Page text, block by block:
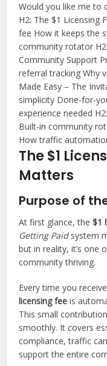
Would you like me to
Y
o
u
s
a
i
d
:
H2: The $1 Licensing
fee How it keeps the
community rotator
Community Support
referral tracking Why
Made Easy – The
simplicity Done-for-
experience needed
Built-in community
How traffic
C
h
a
t
P
T
s
i
d
:
The $1
Matters
Purpose of
At first glance, the$1
Getting Paidsystem
but in reality, it’s one
community thriving.
Every time you
licensing fee is
This small
smoothly. It covers
compliance, traffic
support the entire